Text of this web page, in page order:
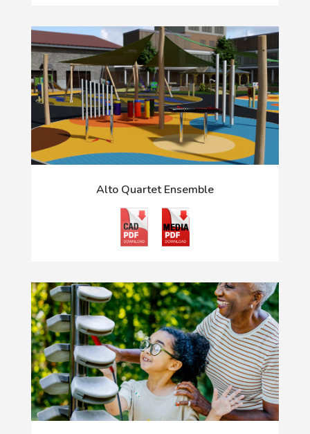
Alto Quartet Ensemble